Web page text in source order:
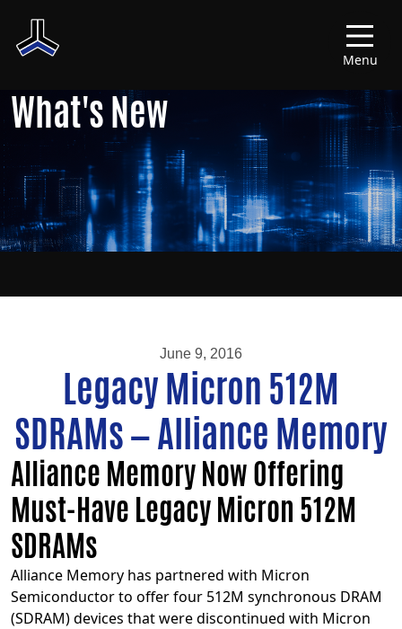
Menu
What's New
June 9, 2016
Legacy Micron 512M
SDRAMs — Alliance Memory
Alliance Memory Now Offering
Must-Have Legacy Micron 512M
SDRAMs
Alliance Memory has partnered with Micron
Semiconductor to offer four 512M synchronous DRAM
(SDRAM) devices that were discontinued with Micron